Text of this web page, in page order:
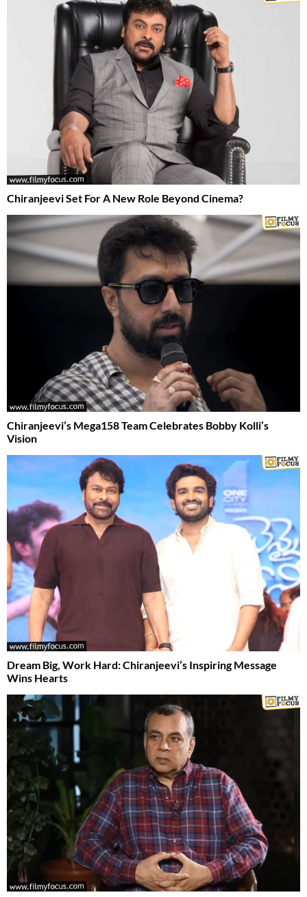
Chiranjeevi Set For A New Role Beyond Cinema?
Chiranjeevi’s Mega158 Team Celebrates Bobby Kolli’s
Vision
Dream Big, Work Hard: Chiranjeevi’s Inspiring Message
Wins Hearts